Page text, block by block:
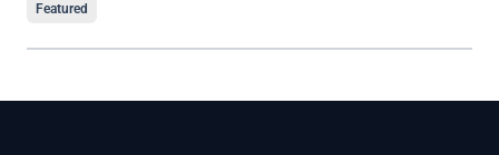
Featured